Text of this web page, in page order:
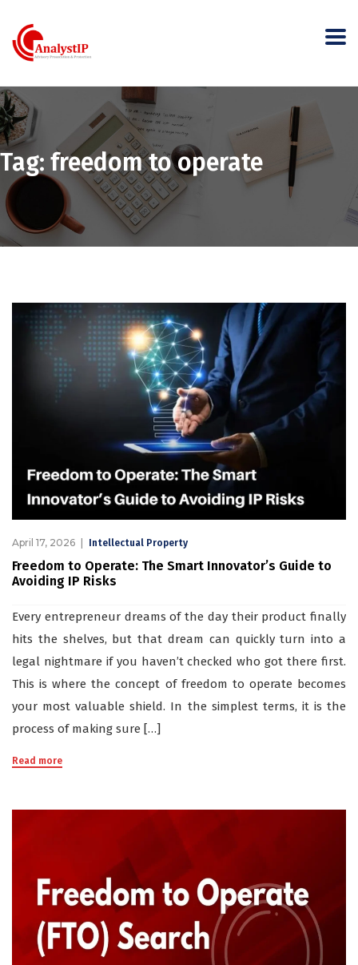
Tag: freedom to operate
April 17, 2026 Intellectual Property
Freedom to Operate: The Smart Innovator’s Guide to
Avoiding IP Risks
Every entrepreneur dreams of the day their product finally
hits the shelves, but that dream can quickly turn into a
legal nightmare if you haven’t checked who got there first.
This is where the concept of freedom to operate becomes
your most valuable shield. In the simplest terms, it is the
process of making sure […]
Read more